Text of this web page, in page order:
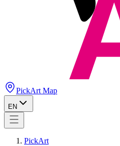
PickArt Map
EN
PickArt